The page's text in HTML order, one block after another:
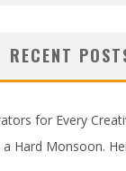
RECENT
for Every
Hard Monsoon.